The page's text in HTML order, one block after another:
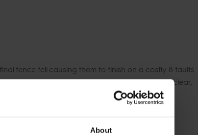
About
fence fell causing them to finish on a costly 8 faults
Talaat and Darshan to produce a flawless clear,
with a total of 28.